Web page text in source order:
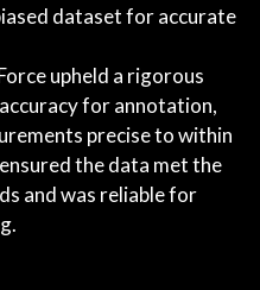
dataset for accurate
upheld a rigorous
for annotation,
precise to within
the data met the
and was reliable for